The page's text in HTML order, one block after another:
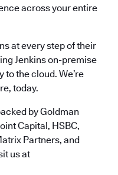
across your entire
at every step of their
Jenkins on-premise
the cloud. We’re
today.
by Goldman
Capital, HSBC,
Partners, and
us at